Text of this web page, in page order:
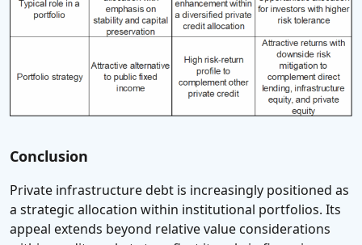
Conclusion
Private infrastructure debt is increasingly positioned as
a strategic allocation within institutional portfolios. Its
appeal extends beyond relative value considerations